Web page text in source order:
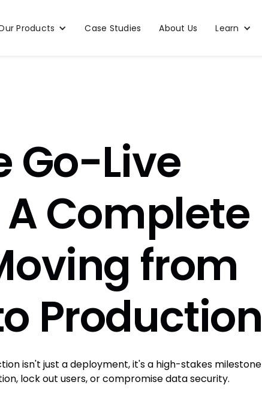
Products Case Studies About Us Learn
Go-Live
Complete
from
Production
isn't just a deployment, it's a high-stakes milestone
lock out users, or compromise data security.